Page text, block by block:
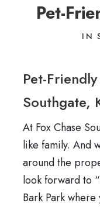
Pet-
IN
Pet-
Southgate,
At Fox Chase
like family. And
around the
look forward to
Bark Park